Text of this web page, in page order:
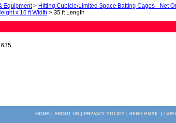
Equipment> Hitting Cubicle/Limited Space Batting Cages - Net
x 16 ft Width > 35 ft Length
HOME | ABOUT US | PRIVACY POLICY| SEND EMAIL | |